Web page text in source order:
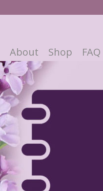
About Shop FAQ